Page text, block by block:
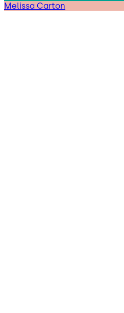
Melissa Carton